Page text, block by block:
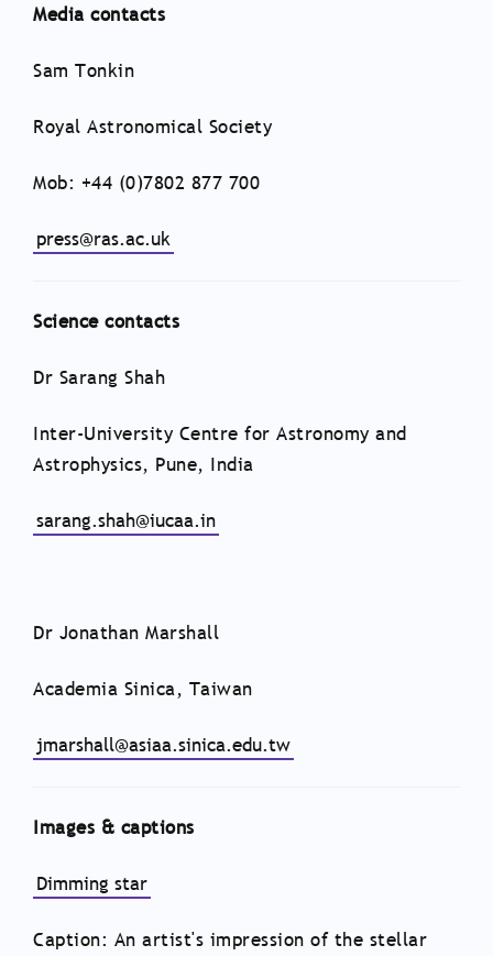
Media contacts
Sam Tonkin
Royal Astronomical Society
Mob: +44 (0)7802 877 700
press@ras.ac.uk
Science contacts
Dr Sarang Shah
Inter-University Centre for Astronomy and
Astrophysics, Pune, India
sarang.shah@iucaa.in
Dr Jonathan Marshall
Academia Sinica, Taiwan
jmarshall@asiaa.sinica.edu.tw
Images & captions
Dimming star
Caption: An artist's impression of the stellar